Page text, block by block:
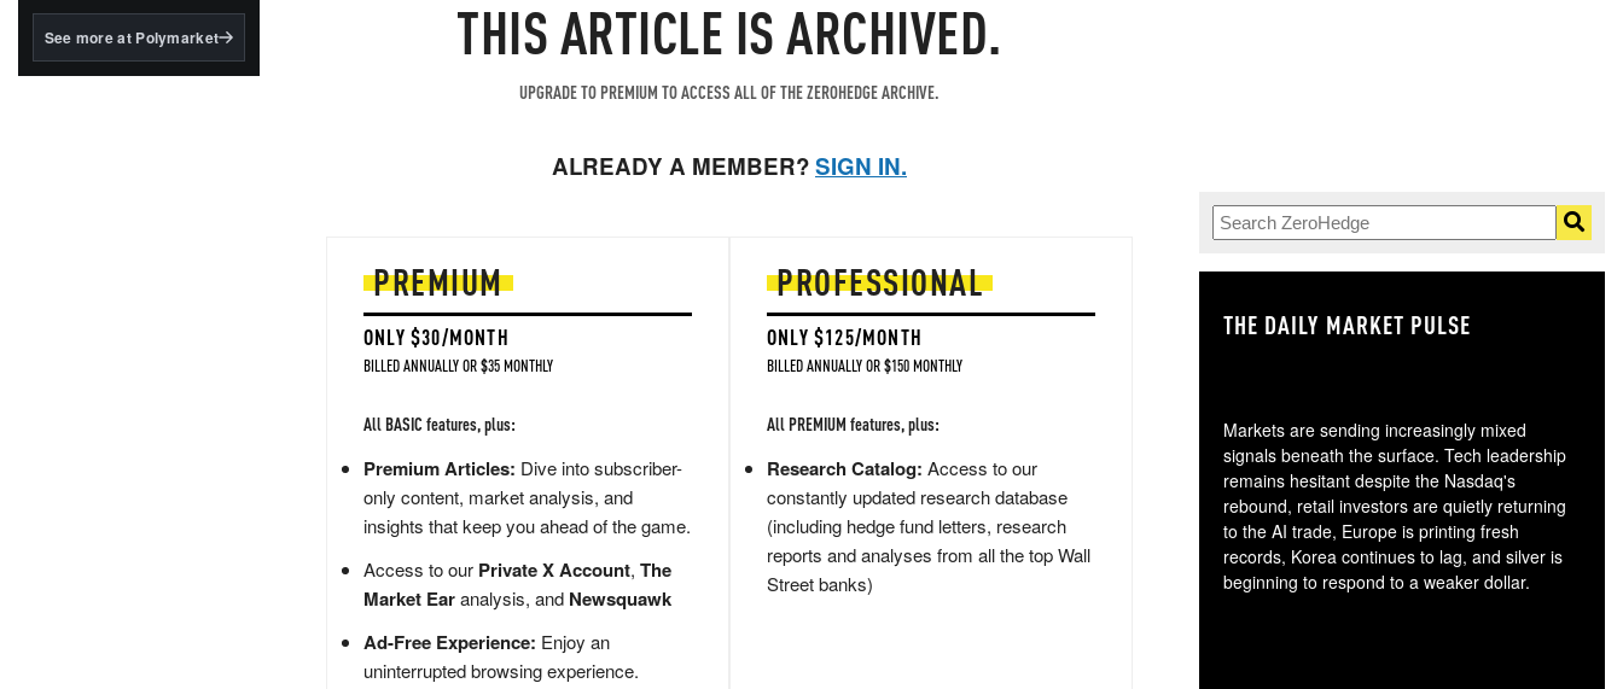
BlackRock's existing
See more at Polymarket THIS ARTICLE IS ARCHIVED.
UPGRADE TO PREMIUM TO ACCESS ALL OF THE ZEROHEDGE ARCHIVE.
ALREADY A MEMBER?SIGN IN.
PREMIUM
ONLY $30/MONTH
BILLED ANNUALLY OR $35 MONTHLY
All BASIC features, plus:
Premium Articles: Dive into subscriber-
only content, market analysis, and
insights that keep you ahead of the game.
Access to our Private X Account, The
Market Earanalysis, and Newsquawk
Ad-Free Experience: Enjoy an
uninterrupted browsing experience.
PROFESSIONAL
ONLY $125/MONTH
BILLED ANNUALLY OR $150 MONTHLY
All PREMIUM features, plus:
Research Catalog: Access to our
constantly updated research database
(including hedge fund letters, research
reports and analyses from all the top Wall
Street banks)
THE DAILY MARKET PULSE
Markets are sending increasingly mixed
signals beneath the surface. Tech leadership
remains hesitant despite the Nasdaq's
rebound, retail investors are quietly returning
to the AI trade, Europe is printing fresh
records, Korea continues to lag, and silver is
beginning to respond to a weaker dollar.